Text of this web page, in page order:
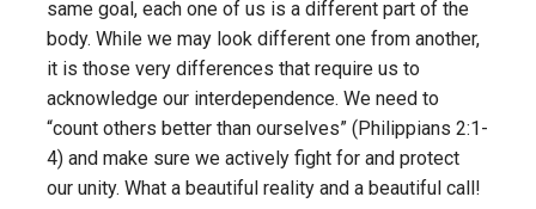
same goal, each one of us is a different part of the
body. While we may look different one from another,
it is those very differences that require us to
acknowledge our interdependence. We need to
“count others better than ourselves” (Philippians 2:1-
4) and make sure we actively fight for and protect
our unity. What a beautiful reality and a beautiful call!